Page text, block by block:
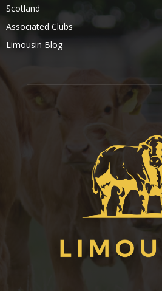
Scotland
Associated Clubs
Limousin Blog